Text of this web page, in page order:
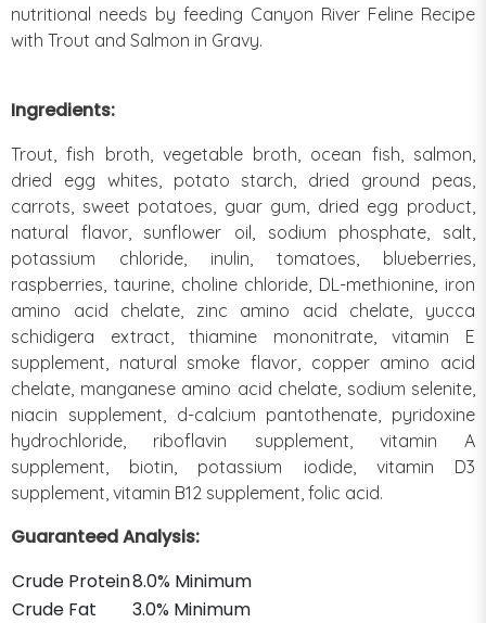
nutritional needs by feeding Canyon River Feline Recipe
with Trout and Salmon in Gravy.
Ingredients:
Trout, fish broth, vegetable broth, ocean fish, salmon,
dried egg whites, potato starch, dried ground peas,
carrots, sweet potatoes, guar gum, dried egg product,
natural flavor, sunflower oil, sodium phosphate, salt,
potassium chloride, inulin, tomatoes, blueberries,
raspberries, taurine, choline chloride, DL-methionine, iron
amino acid chelate, zinc amino acid chelate, yucca
schidigera extract, thiamine mononitrate, vitamin E
supplement, natural smoke flavor, copper amino acid
chelate, manganese amino acid chelate, sodium selenite,
niacin supplement, d-calcium pantothenate, pyridoxine
hydrochloride, riboflavin supplement, vitamin A
supplement, biotin, potassium iodide, vitamin D3
supplement, vitamin B12 supplement, folic acid.
Guaranteed Analysis:
Crude Protein8.0% Minimum
Crude Fat
3.0% Minimum